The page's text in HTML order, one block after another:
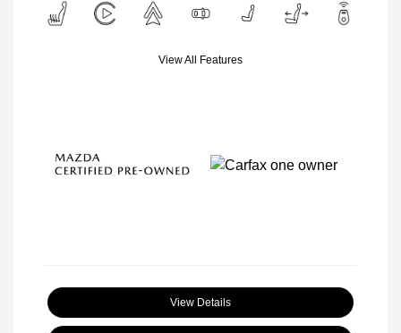
View All Features
View Details